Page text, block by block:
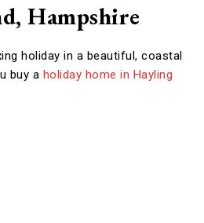
Hampshire
holiday in a beautiful, coastal
buy a holiday home in Hayling